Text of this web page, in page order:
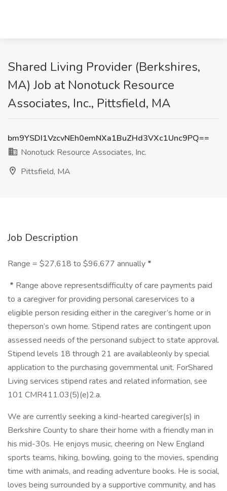
Shared Living Provider (Berkshires,
MA) Job at Nonotuck Resource
Associates, Inc., Pittsfield, MA
bm9YSDI1VzcvNEh0emNXa1BuZHd3VXc1Unc9PQ==
Nonotuck Resource Associates, Inc.
Pittsfield, MA
Job Description
Range = $27,618 to $96,677 annually *
* Range above representsdifficulty of care payments paid
to a caregiver for providing personal careservices to a
eligible person residing either in the caregiver’s home or in
theperson’s own home. Stipend rates are contingent upon
assessed needs of the personand subject to state approval.
Stipend levels 18 through 21 are availableonly by special
application to the purchasing governmental unit. ForShared
Living services stipend rates and related information, see
101 CMR411.03(5)(e)2.a.
We are currently seeking a kind-hearted caregiver(s) in
Berkshire County to share their home with a friendly man in
his mid-30s. He enjoys music, cheering on New England
sports teams, hiking, bowling, going to the movies, spending
time with animals, and reading adventure books. He is social,
loves being surrounded by a supportive community, and has